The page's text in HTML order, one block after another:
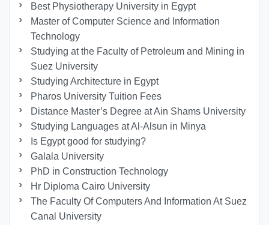
Best Physiotherapy University in Egypt
Master of Computer Science and Information
Technology
Studying at the Faculty of Petroleum and Mining in
Suez University
Studying Architecture in Egypt
Pharos University Tuition Fees
Distance Master’s Degree at Ain Shams University
Studying Languages at Al-Alsun in Minya
Is Egypt good for studying?
Galala University
PhD in Construction Technology
Hr Diploma Cairo University
The Faculty Of Computers And Information At Suez
Canal University